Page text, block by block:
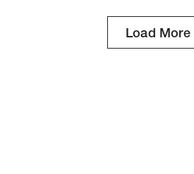
Load More